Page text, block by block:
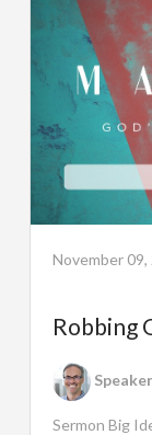
November 09,
Robbing
Speaker
Sermon Big